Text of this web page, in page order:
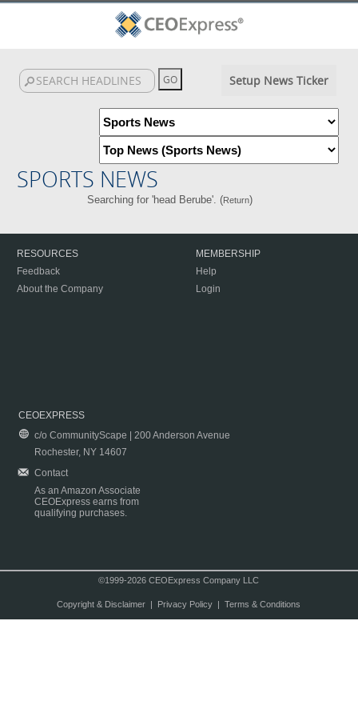
Setup News Ticker
SPORTS NEWS
Searching for 'head Berube'. (Return)
RESOURCES
Feedback
About the Company
MEMBERSHIP
Help
Login
CEOEXPRESS
c/o CommunityScape | 200 Anderson Avenue
Rochester, NY 14607
Contact
As an Amazon Associate
CEOExpress earns from
qualifying purchases.
©1999-2026 CEOExpress Company LLC
Copyright & Disclaimer| Privacy Policy| Terms & Conditions